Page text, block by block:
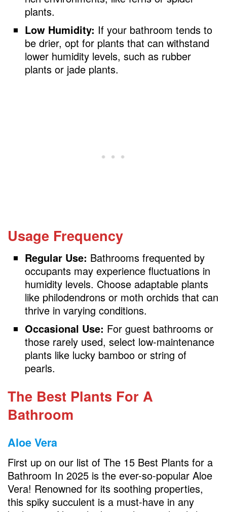
plants.
Low Humidity: If your bathroom tends to
be drier, opt for plants that can withstand
lower humidity levels, such as rubber
plants or jade plants.
Usage Frequency
Regular Use: Bathrooms frequented by
occupants may experience fluctuations in
humidity levels. Choose adaptable plants
like philodendrons or moth orchids that can
thrive in varying conditions.
Occasional Use: For guest bathrooms or
those rarely used, select low-maintenance
plants like lucky bamboo or string of
pearls.
The Best Plants For A
Bathroom
Aloe Vera
First up on our list of The 15 Best Plants for a
Bathroom In 2025 is the ever-so-popular Aloe
Vera! Renowned for its soothing properties,
this spiky succulent is a must-have in any